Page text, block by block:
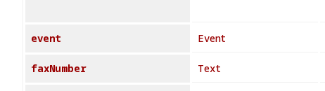
event Event
faxNumber Text